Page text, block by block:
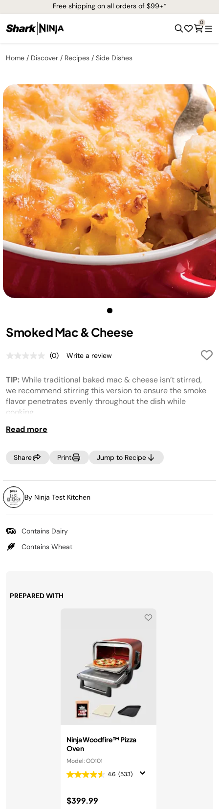
Free shipping on all orders of $99+*
0
Home Discover Recipes Side Dishes
Smoked Mac & Cheese
No
value.
Same
page
link.
(0) Write a review
TIP:While traditional baked mac & cheese isn’t stirred,
we recommend stirring this version to ensure the smoke
flavor penetrates evenly throughout the dish while
cooking.
TIP:For a gluten-free recipe, use cooked gluten-free
as instructed.
Read more
Share Print Jump to Recipe
By Ninja Test Kitchen
Contains Dairy
Contains Wheat
PREPARED WITH
Ninja Woodfire™ Pizza
Oven
Model: OO101
4.6 (533)
$399.99